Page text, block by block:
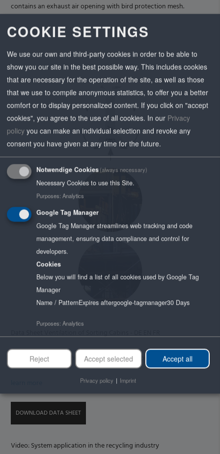
contains an exhaust air opening with bird protection mesh.
By loading the datasheet you accept issuu's privacy policy.
DOWNLOAD DATA SHEET
Video: System application in the recycling industry
COOKIE SETTINGS
We use our own and third-party cookies in order to be able to
show you our site in the best possible way. This includes cookies
that are necessary for the operation of the site, as well as those
that we use to compile anonymous statistics, to offer you a better
comfort or to display personalized content. If you click on "accept
cookies", you agree to the use of all cookies. In our Privacy
policy you can make an individual selection and revoke any
consent you have given at any time for the future.
Notwendige Cookies(always necessary)
Necessary Cookies to use this Site.
Purposes: Analytics
Google Tag Manager
Google Tag Manager streamlines web tracking and code
management, ensuring data compliance and control for
developers.
Cookies
Below you will find a list of all cookies used by Google Tag
Manager
Name / PatternExpires aftergoogle-tagmanager30 Days
Purposes: Analytics
Reject Accept selected Accept all
Privacy policy | Imprint